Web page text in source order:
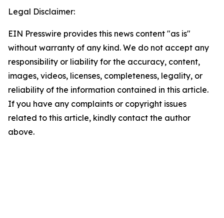
Legal Disclaimer:
EIN Presswire provides this news content "as is"
without warranty of any kind. We do not accept any
responsibility or liability for the accuracy, content,
images, videos, licenses, completeness, legality, or
reliability of the information contained in this article.
If you have any complaints or copyright issues
related to this article, kindly contact the author
above.